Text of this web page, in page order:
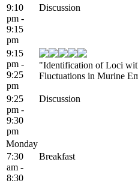
9:10
pm -
9:15
pm
Discussion
9:15
pm -
9:25
pm
"Identification of Loci
Fluctuations in Murine
9:25
pm -
9:30
pm
Discussion
Monday
7:30
am -
8:30
Breakfast